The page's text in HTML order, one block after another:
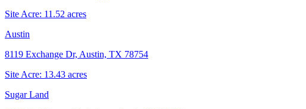
Site Acre: 11.52 acres
Austin
8119 Exchange Dr, Austin, TX 78754
Site Acre: 13.43 acres
Sugar Land